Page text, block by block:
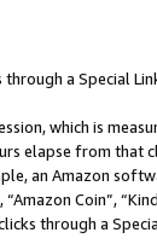
through a Special
which is
elapse from that
an Amazon
“Amazon Coin”,
through a